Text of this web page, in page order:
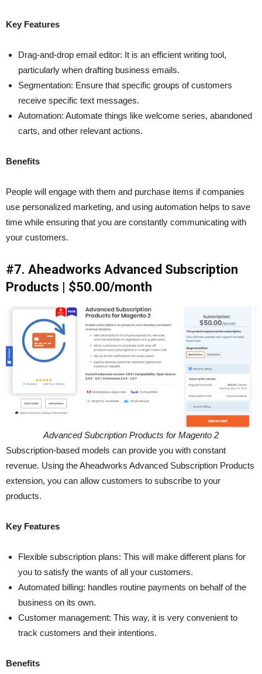
Key Features
Drag-and-drop email editor: It is an efficient writing tool,
particularly when drafting business emails.
Segmentation: Ensure that specific groups of customers
receive specific text messages.
Automation: Automate things like welcome series, abandoned
carts, and other relevant actions.
Benefits
People will engage with them and purchase items if companies
use personalized marketing, and using automation helps to save
time while ensuring that you are constantly communicating with
your customers.
#7. Aheadworks Advanced Subscription
Products | $50.00/month
Advanced Subcription Products for Magento 2
Subscription-based models can provide you with constant
revenue. Using the Aheadworks Advanced Subscription Products
extension, you can allow customers to subscribe to your
products.
Key Features
Flexible subscription plans: This will make different plans for
you to satisfy the wants of all your customers.
Automated billing: handles routine payments on behalf of the
business on its own.
Customer management: This way, it is very convenient to
track customers and their intentions.
Benefits